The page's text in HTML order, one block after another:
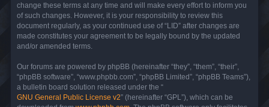
change these terms at any time and will make every effort to inform you
of such changes. However, it is your responsibility to review this
document regularly, as your continued use of “LID” after changes are
made constitutes your agreement to be legally bound by the updated
and/or amended terms.
Our forums are powered by phpBB (hereinafter “they”, “them”, “their”,
“phpBB software”, “www.phpbb.com”, “phpBB Limited”, “phpBB Teams”),
a bulletin board solution released under the “
GNU General Public License v2” (hereinafter “GPL”), which can be